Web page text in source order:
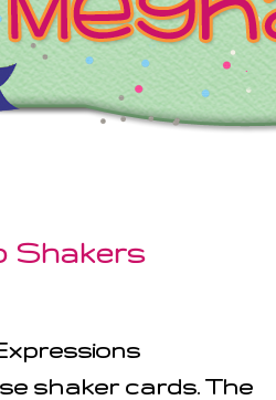
Shakers
shaker cards. The